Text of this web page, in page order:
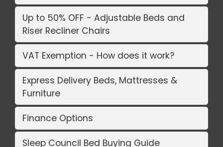
Up to 50% OFF - Adjustable Beds and
Riser Recliner Chairs
VAT Exemption - How does it work?
Express Delivery Beds, Mattresses &
Furniture
Finance Options
Sleep Council Bed Buying Guide